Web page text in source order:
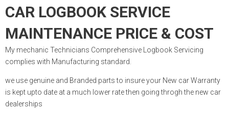
CAR LOGBOOK SERVICE
MAINTENANCE PRICE & COST
My mechanic Technicians Comprehensive Logbook Servicing
complies with Manufacturing standard.
we use genuine and Branded parts to insure your New car Warranty
is kept upto date at a much lower rate then going throgh the new car
dealerships